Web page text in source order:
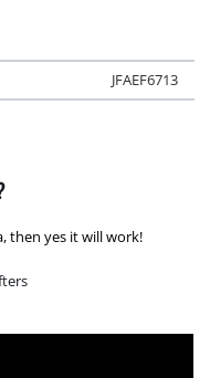
JFAEF6713
then yes it will work!